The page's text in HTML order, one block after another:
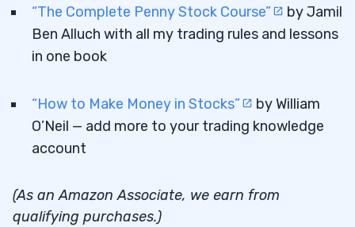
“The Complete Penny Stock Course”
by Jamil
Ben Alluch with all my trading rules and lessons
in one book
“How to Make Money in Stocks”
by William
O’Neil — add more to your trading knowledge
account
(As an Amazon Associate, we earn from
qualifying purchases.)